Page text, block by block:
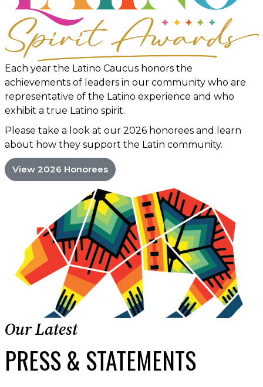
Each year the Latino Caucus honors the
achievements of leaders in our community who are
representative of the Latino experience and who
exhibit a true Latino spirit.
Please take a look at our 2026 honorees and learn
about how they support the Latin community.
View 2026 Honorees
Our Latest
PRESS & STATEMENTS